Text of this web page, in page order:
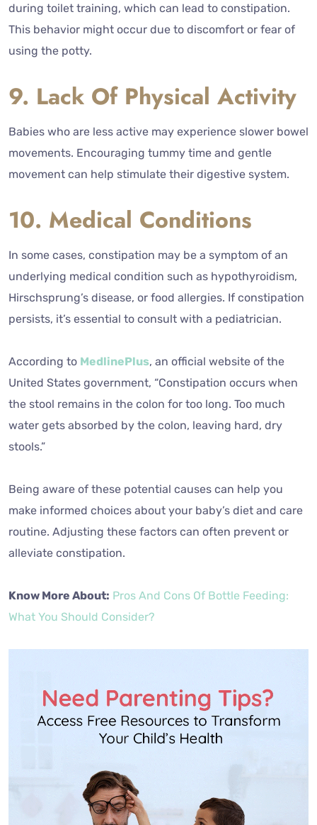
during toilet training, which can lead to constipation.
This behavior might occur due to discomfort or fear of
using the potty.
9. Lack Of Physical Activity
Babies who are less active may experience slower bowel
movements. Encouraging tummy time and gentle
movement can help stimulate their digestive system.
10. Medical Conditions
In some cases, constipation may be a symptom of an
underlying medical condition such as hypothyroidism,
Hirschsprung’s disease, or food allergies. If constipation
persists, it’s essential to consult with a pediatrician.
According to MedlinePlus
, an official website of the
United States government, “Constipation occurs when
the stool remains in the colon for too long. Too much
water gets absorbed by the colon, leaving hard, dry
stools.”
Being aware of these potential causes can help you
make informed choices about your baby’s diet and care
routine. Adjusting these factors can often prevent or
alleviate constipation.
Know More About: Pros And Cons Of Bottle Feeding:
What You Should Consider?